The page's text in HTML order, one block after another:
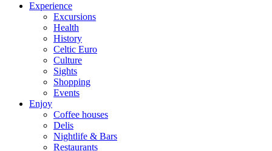
Experience
Excursions
Health
History
Celtic Euro
Culture
Sights
Shopping
Events
Enjoy
Coffee houses
Delis
Nightlife & Bars
Restaurants